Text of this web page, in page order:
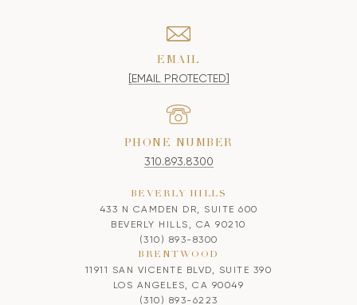
EMAIL
[EMAIL PROTECTED]
PHONE NUMBER
310.893.8300
BEVERLY HILLS
433 N CAMDEN DR, SUITE 600
BEVERLY HILLS, CA 90210
(310) 893-8300
BRENTWOOD
11911 SAN VICENTE BLVD, SUITE 390
LOS ANGELES, CA 90049
(310) 893-6223